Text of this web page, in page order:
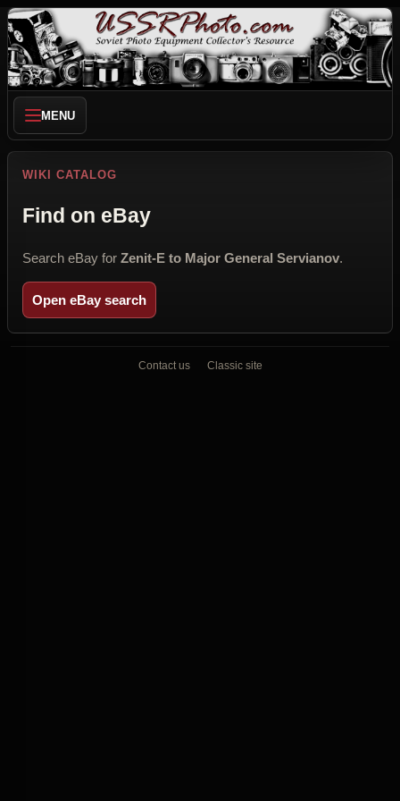
MENU
WIKI CATALOG
Find on eBay
Search eBay for Zenit-E to Major General Servianov.
Open eBay search
Contact us Classic site